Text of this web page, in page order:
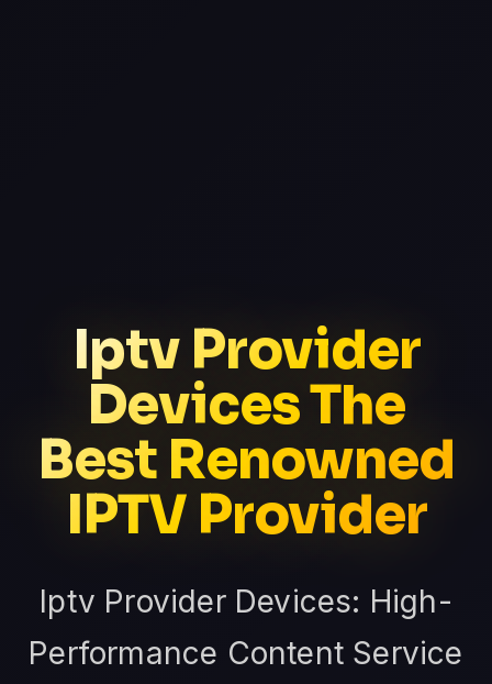
Iptv Provider
Devices The
Best Renowned
IPTV Provider
Iptv Provider Devices: High-
Performance Content Service